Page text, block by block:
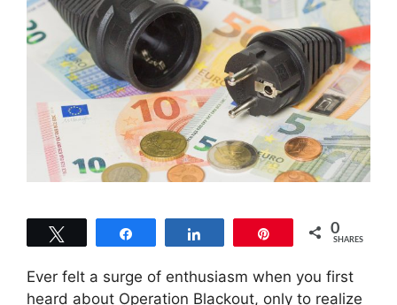
0
SHARES
Ever felt a surge of enthusiasm when you first
heard about Operation Blackout, only to realize